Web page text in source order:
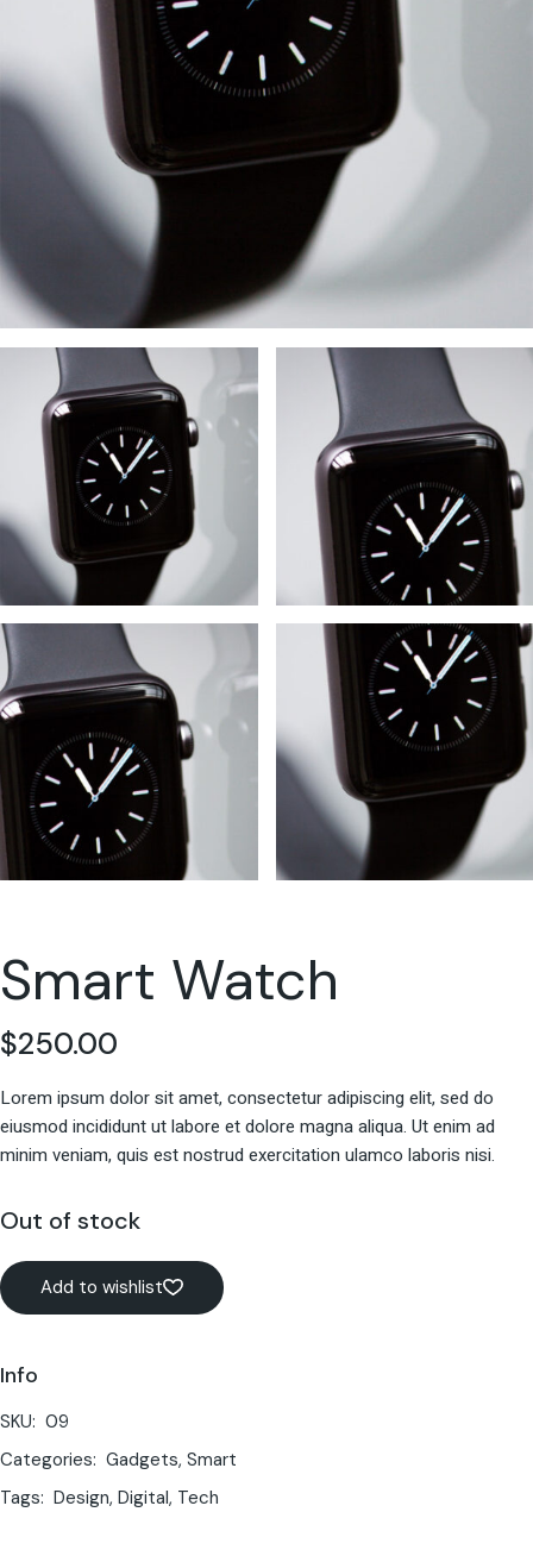
Smart Watch
$250.00
Lorem ipsum dolor sit amet, consectetur adipiscing elit, sed do
eiusmod incididunt ut labore et dolore magna aliqua. Ut enim ad
minim veniam, quis est nostrud exercitation ulamco laboris nisi.
Out of stock
Add to wishlist
Info
SKU: 09
Categories: Gadgets, Smart
Tags: Design, Digital, Tech